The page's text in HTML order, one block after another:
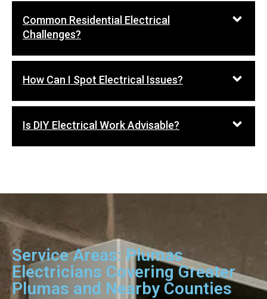
Common Residential Electrical
Challenges?
How Can I Spot Electrical Issues?
Is DIY Electrical Work Advisable?
Service Areas: Plumas
Electricians Covering Greater
Plumas and Nearby Counties